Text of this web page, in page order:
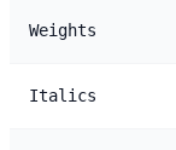
Weights
Italics